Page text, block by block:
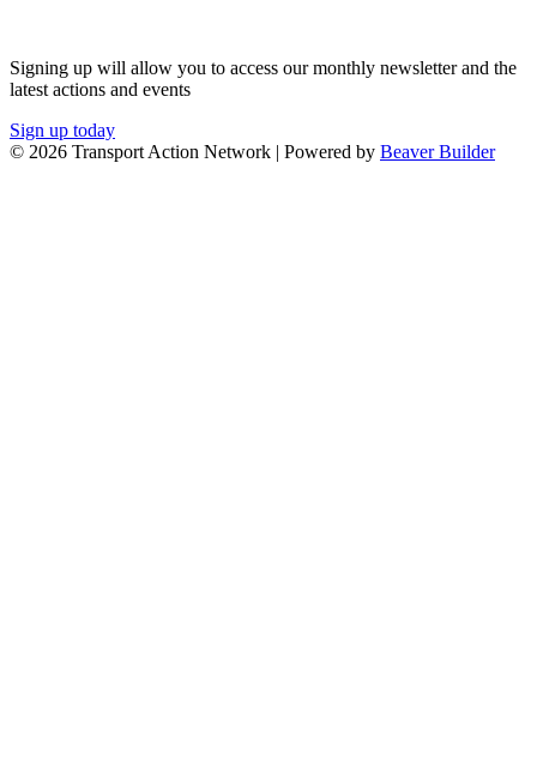
Signing up will allow you to access our monthly newsletter and the
latest actions and events
Sign up today
© 2026 Transport Action Network | Powered by Beaver Builder